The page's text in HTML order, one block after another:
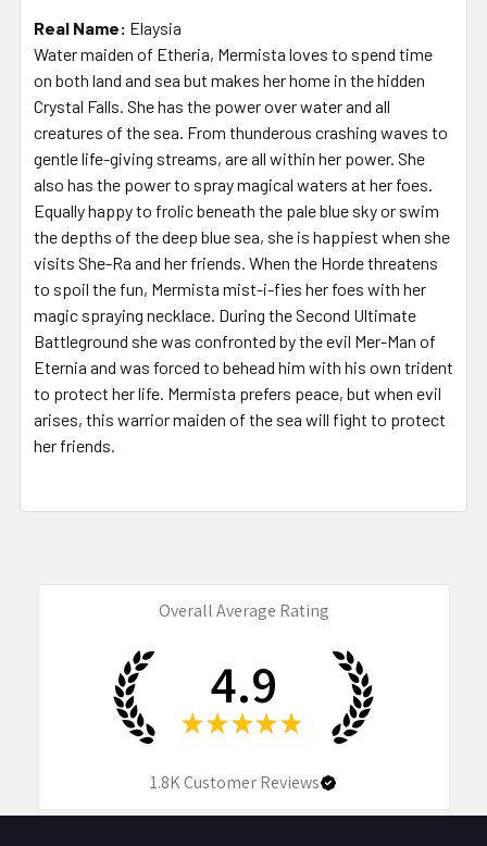
Real Name: Elaysia
Water maiden of Etheria, Mermista loves to spend time
on both land and sea but makes her home in the hidden
Crystal Falls. She has the power over water and all
creatures of the sea. From thunderous crashing waves to
gentle life-giving streams, are all within her power. She
also has the power to spray magical waters at her foes.
Equally happy to frolic beneath the pale blue sky or swim
the depths of the deep blue sea, she is happiest when she
visits She-Ra and her friends. When the Horde threatens
to spoil the fun, Mermista mist-i-fies her foes with her
magic spraying necklace. During the Second Ultimate
Battleground she was confronted by the evil Mer-Man of
Eternia and was forced to behead him with his own trident
to protect her life. Mermista prefers peace, but when evil
arises, this warrior maiden of the sea will fight to protect
her friends.
Overall Average Rating
4.9
★ ★ ★ ★ ★
1.8KCustomer Reviews